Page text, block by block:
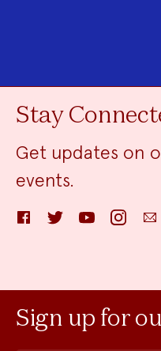
Stay
Get updates on
events.
FacebookTwitter YouTube InstagramEmail
Sign up for